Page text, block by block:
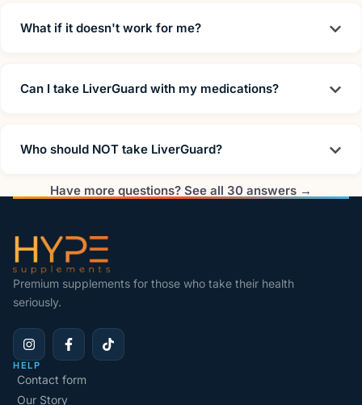
What if it doesn't work for me?
Can I take LiverGuard with my medications?
Who should NOT take LiverGuard?
Have more questions? See all 30 answers →
Premium supplements for those who take their health
seriously.
HELP
Contact form
Our Story